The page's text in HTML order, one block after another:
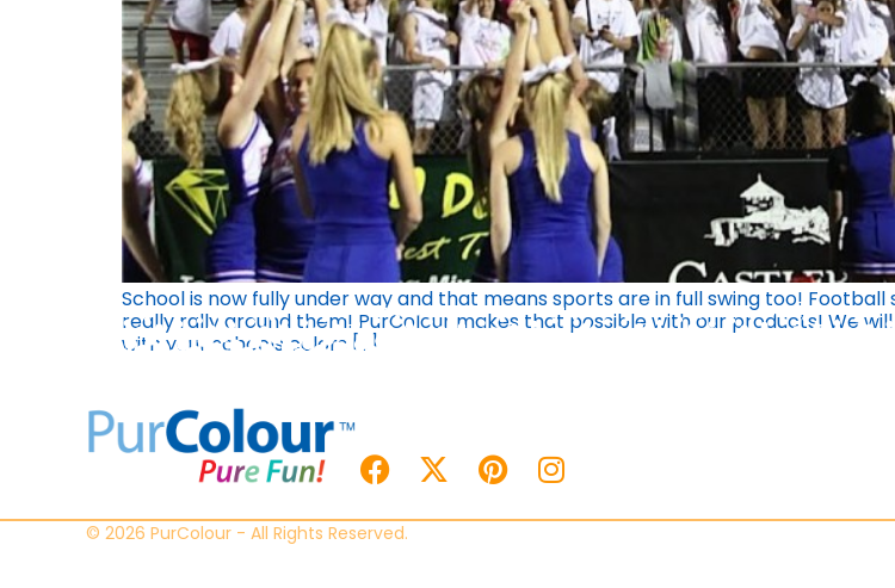
School is now fully under way and that means sports are in full swing too!
really rally around them! PurColour makes that possible with our products! We
with your schools colors […]
© 2026 PurColour - All Rights Reserved.